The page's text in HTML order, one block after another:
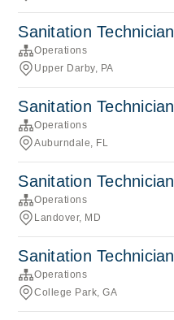
Sanitation Technician
Operations
Upper Darby, PA
Sanitation Technician
Operations
Auburndale, FL
Sanitation Technician
Operations
Landover, MD
Sanitation Technician
Operations
College Park, GA